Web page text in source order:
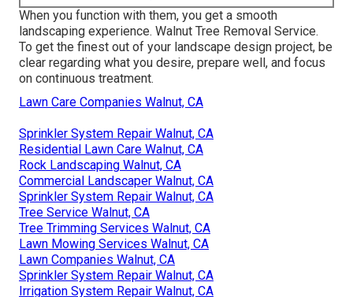
When you function with them, you get a smooth
landscaping experience. Walnut Tree Removal Service.
To get the finest out of your landscape design project, be
clear regarding what you desire, prepare well, and focus
on continuous treatment.
Lawn Care Companies Walnut, CA
Sprinkler System Repair Walnut, CA
Residential Lawn Care Walnut, CA
Rock Landscaping Walnut, CA
Commercial Landscaper Walnut, CA
Sprinkler System Repair Walnut, CA
Tree Service Walnut, CA
Tree Trimming Services Walnut, CA
Lawn Mowing Services Walnut, CA
Lawn Companies Walnut, CA
Sprinkler System Repair Walnut, CA
Irrigation System Repair Walnut, CA